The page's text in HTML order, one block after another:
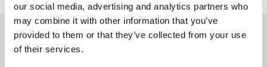
our social media, advertising and analytics partners who
may combine it with other information that you’ve
provided to them or that they’ve collected from your use
of their services.
Related solutions